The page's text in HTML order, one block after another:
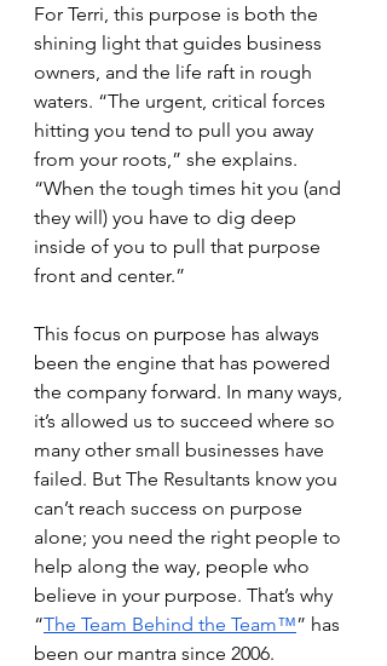
For Terri, this purpose is both the
shining light that guides business
owners, and the life raft in rough
waters. “The urgent, critical forces
hitting you tend to pull you away
from your roots,” she explains.
“When the tough times hit you (and
they will) you have to dig deep
inside of you to pull that purpose
front and center.”
This focus on purpose has always
been the engine that has powered
the company forward. In many ways,
it’s allowed us to succeed where so
many other small businesses have
failed. But The Resultants know you
can’t reach success on purpose
alone; you need the right people to
help along the way, people who
believe in your purpose. That’s why
“The Team Behind the Team™” has
been our mantra since 2006.